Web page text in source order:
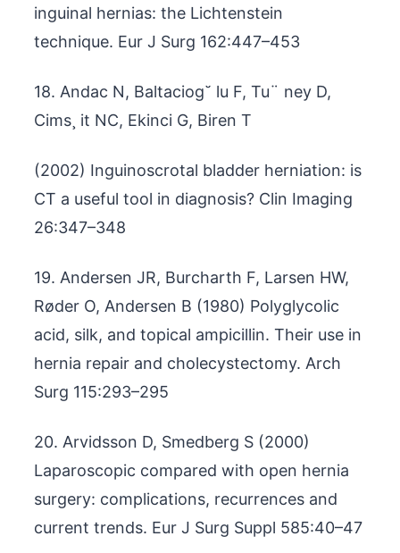
inguinal hernias: the Lichtenstein
technique. Eur J Surg 162:447–453
18. Andac N, Baltaciog˘ lu F, Tu¨ ney D,
Cims¸ it NC, Ekinci G, Biren T
(2002) Inguinoscrotal bladder herniation: is
CT a useful tool in diagnosis? Clin Imaging
26:347–348
19. Andersen JR, Burcharth F, Larsen HW,
Røder O, Andersen B (1980) Polyglycolic
acid, silk, and topical ampicillin. Their use in
hernia repair and cholecystectomy. Arch
Surg 115:293–295
20. Arvidsson D, Smedberg S (2000)
Laparoscopic compared with open hernia
surgery: complications, recurrences and
current trends. Eur J Surg Suppl 585:40–47